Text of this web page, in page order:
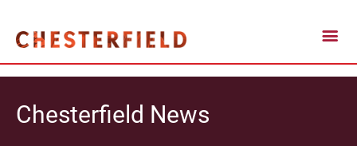
Chesterfield News